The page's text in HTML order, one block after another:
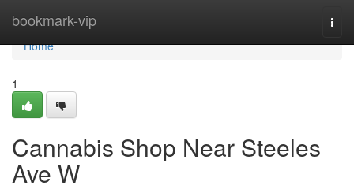
bookmark-vip
Home
Home
1
Cannabis Shop Near Steeles
Ave W